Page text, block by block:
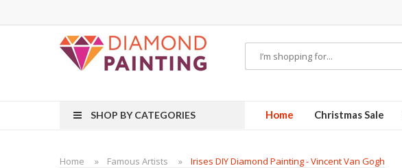
SHOP BY CATEGORIES Home Christmas Sale
Home Famous Artists Irises DIY Diamond Painting - Vincent Van Gogh